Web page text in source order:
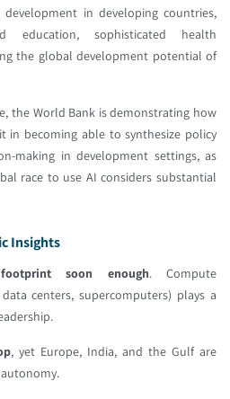
in developing countries,
education, sophisticated health
the global development potential of
the World Bank is demonstrating how
in becoming able to synthesize policy
making in development settings, as
race to use AI considers substantial
Insights
soon enough. Compute
centers, supercomputers) plays a
, yet Europe, India, and the Gulf are